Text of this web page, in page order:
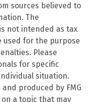
sources believed to
The
not intended as tax
used for the purpose
Please
for specific
situation.
produced by FMG
a topic that may